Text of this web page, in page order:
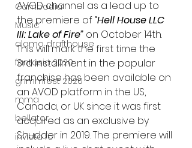
Cambodia
Music
alamo drafthouse
fantasia 2020
grimmfest 2020
mma
bellator
invicta fc
AVOD channel as a lead up to
the premiere of “Hell House LLC
III: Lake of Fire” on October 14th.
This will mark the first time the
3rd installment in the popular
franchise has been available on
an AVOD platform in the US,
Canada, or UK since it was first
acquired as an exclusive by
Shudder in 2019. The premiere will